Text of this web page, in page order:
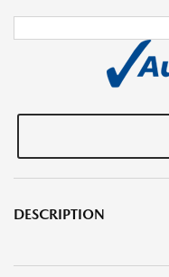
DESCRIPTION